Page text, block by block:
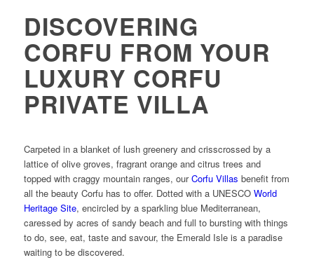
DISCOVERING
CORFU FROM YOUR
LUXURY CORFU
PRIVATE VILLA
Carpeted in a blanket of lush greenery and crisscrossed by a
lattice of olive groves, fragrant orange and citrus trees and
topped with craggy mountain ranges, ourCorfu Villas benefit from
all the beauty Corfu has to offer. Dotted with a UNESCO World
Heritage Site, encircled by a sparkling blue Mediterranean,
caressed by acres of sandy beach and full to bursting with things
to do, see, eat, taste and savour, the Emerald Isle is a paradise
waiting to be discovered.